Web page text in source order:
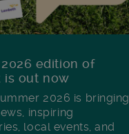
edition of
is out now
2026 is bringing
inspiring
local events, and